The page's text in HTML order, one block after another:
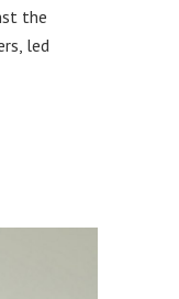
the
led